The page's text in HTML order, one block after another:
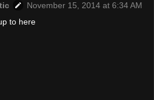
November 15, 2014 at 6:34 AM
to here